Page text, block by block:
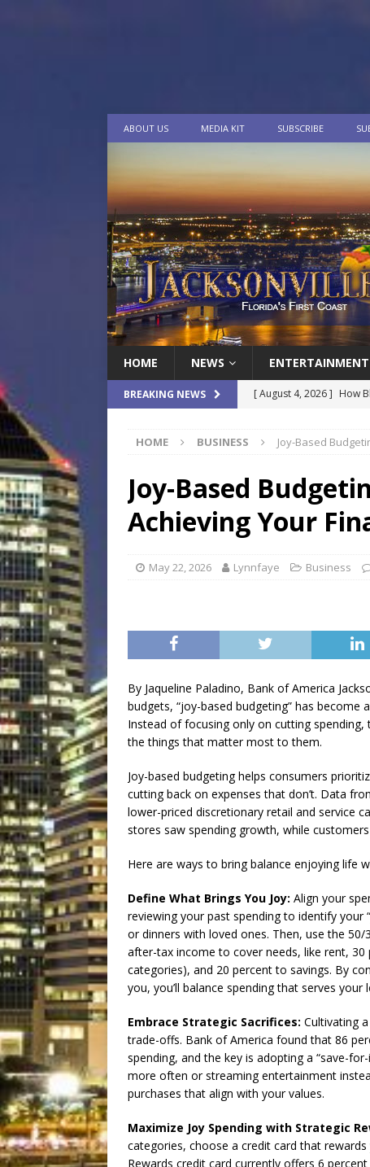
ABOUT US MEDIA KIT SUBSCRIBE
HOME NEWS ENTERTAINMENT
BREAKING NEWS [ August 4, 2026 ] How
[ August 4, 2026 ]
Waterpark On Its
[ August 4, 2026 ]
JEA
Day
COMMUNITY
[ August 4, 2026 ]
Fisk
HOME BUSINESS Joy-Based
Joy-Based
Achieving Your
May 22, 2026 Lynnfaye Business
By Jaqueline Paladino, Bank of America
budgets, “joy-based budgeting” has
Instead of focusing only on cutting
the things that matter most to them.
Joy-based budgeting helps consumers
cutting back on expenses that don’t. Data
lower-priced discretionary retail and service
stores saw spending growth, while
Here are ways to bring balance enjoying life
Define What Brings You Joy: Align your
reviewing your past spending to identify your
or dinners with loved ones. Then, use the
after-tax income to cover needs, like rent, 30
categories), and 20 percent to savings. By
you, you’ll balance spending that serves
Embrace Strategic Sacrifices: Cultivating
trade-offs. Bank of America found that 86
spending, and the key is adopting a “save-
more often or streaming entertainment
purchases that align with your values.
Maximize Joy Spending with Strategic
categories, choose a credit card that
Rewards credit card currently offers 6